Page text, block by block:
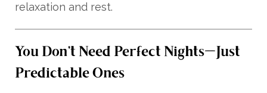
relaxation and rest.
You Don’t Need Perfect Nights—Just
Predictable Ones